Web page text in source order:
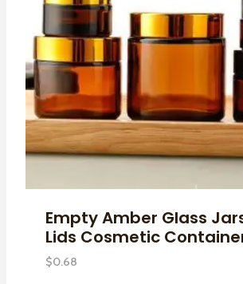
Empty Amber Glass
Lids Cosmetic
$0.68